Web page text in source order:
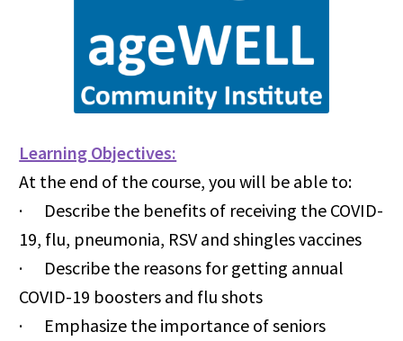
Learning Objectives:
At the end of the course, you will be able to:
· Describe the benefits of receiving the COVID-
19, flu, pneumonia, RSV and shingles vaccines
· Describe the reasons for getting annual
COVID-19 boosters and flu shots
· Emphasize the importance of seniors